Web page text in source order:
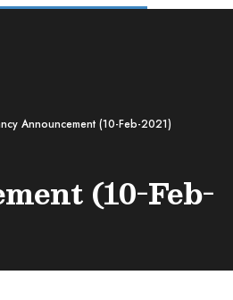
Announcement (10-Feb-2021)
(10-Feb-